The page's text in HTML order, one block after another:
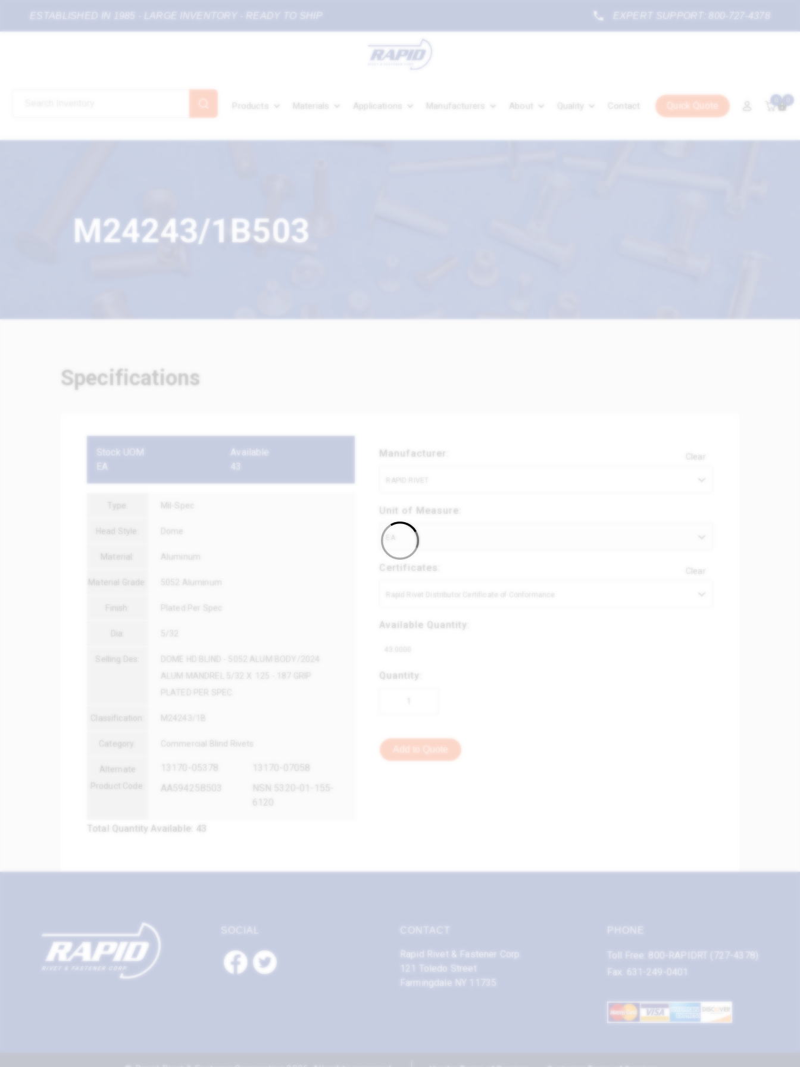
EXPERT SUPPORT: 800-727-4378
Products Materials Applications Manufacturers About Quality Contact Quick Quote
M24243/1B503
Specifications
Stock UOM
EA
Available
43
Type: Mil-Spec
Head Style: Dome
Material: Aluminum
Material Grade: 5052 Aluminum
Finish: Plated Per Spec
Dia:
Selling Des:
DOME HD BLIND - 5052 ALUM BODY/2024
ALUM MANDREL 5/32 X .125 -.187 GRIP
Classification: M24243/1B
Category: Commercial Blind Rivets
Alternate
Product Code:
AA59425B503
NSN 5320-01-155-
Total Quantity Available: 43
Manufacturer: Clear
Unit of Measure:
Certificates: Clear
Rapid Rivet Distributor Certificate of Conformance
Available Quantity:
Quantity:
Add to Quote
Rapid Rivet & Fastener Corp.
121 Toledo Street
Farmingdale NY 11735
Toll Free: 800-RAPIDRT (727-4378)
Fax: 631-249-0401